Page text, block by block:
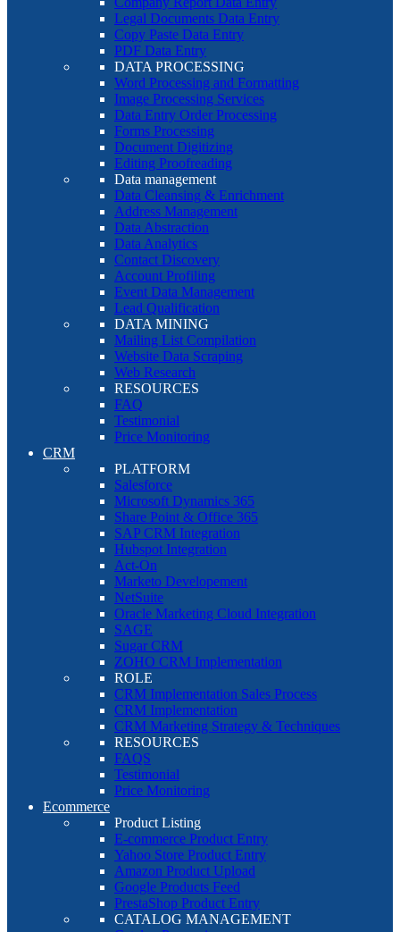
Legal Documents Data Entry
Copy Paste Data Entry
PDF Data Entry
DATA PROCESSING
Word Processing and Formatting
Image Processing Services
Data Entry Order Processing
Forms Processing
Document Digitizing
Editing Proofreading
Data management
Data Cleansing & Enrichment
Address Management
Data Abstraction
Data Analytics
Contact Discovery
Account Profiling
Event Data Management
Lead Qualification
DATA MINING
Mailing List Compilation
Website Data Scraping
Web Research
RESOURCES
FAQ
Testimonial
Price Monitoring
CRM
PLATFORM
Salesforce
Microsoft Dynamics 365
Share Point & Office 365
SAP CRM Integration
Hubspot Integration
Act-On
Marketo Developement
NetSuite
Oracle Marketing Cloud Integration
SAGE
Sugar CRM
ZOHO CRM Implementation
ROLE
CRM Implementation Sales Process
CRM Implementation
CRM Marketing Strategy & Techniques
RESOURCES
FAQS
Testimonial
Price Monitoring
Ecommerce
Product Listing
E-commerce Product Entry
Yahoo Store Product Entry
Amazon Product Upload
Google Products Feed
PrestaShop Product Entry
CATALOG MANAGEMENT